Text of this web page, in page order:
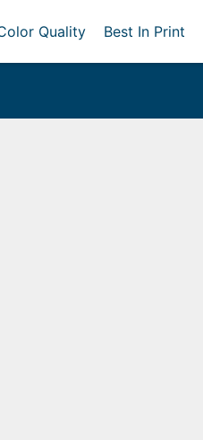
Quality Best In Print